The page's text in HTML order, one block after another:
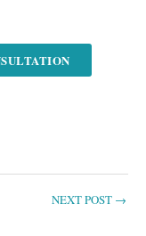
NEXT POST →